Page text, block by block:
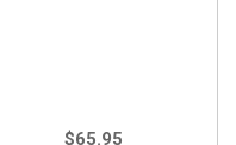
$65.95